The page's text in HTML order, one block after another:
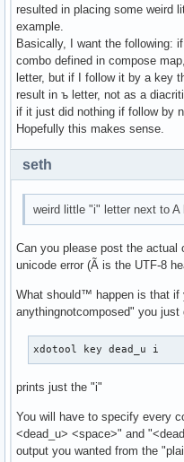
resulted in placing some weird
example.
Basically, I want the following:
combo defined in compose
letter, but if I follow it by a key
result in ъ letter, not as a
if it just did nothing if follow by
Hopefully this makes sense.
seth
weird little "i" letter next to A
Can you please post the
unicode error (Ã is the UTF-8
What should™ happen is that if
anythingnotcomposed" you
xdotool key dead_u i
prints just the "i"
You will have to specify every
<dead_u> <space>" and
output you wanted from the